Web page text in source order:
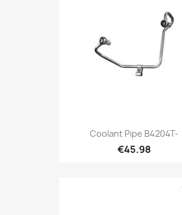
Coolant Pipe B4204T-
€45.98